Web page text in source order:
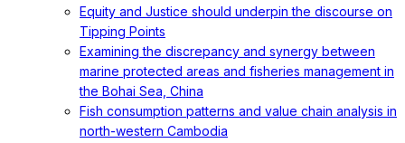
Equity and Justice should underpin the discourse on
Tipping Points
Examining the discrepancy and synergy between
marine protected areas and fisheries management in
the Bohai Sea, China
Fish consumption patterns and value chain analysis in
north-western Cambodia